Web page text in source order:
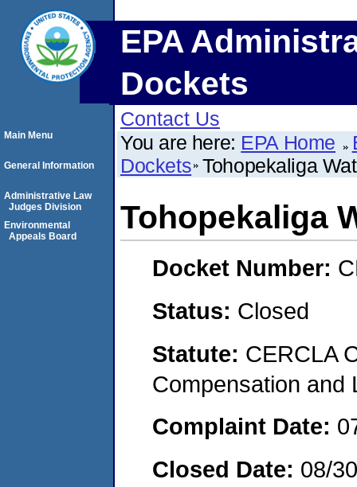
EPA
Dockets
Contact Us
You are here: EPA Home
Dockets Tohopekaliga
Tohopekaliga
Docket Number:
Status: Closed
Statute: CERCLA
Compensation and
Complaint Date:
Closed Date: 08/
Main Menu
General Information
Administrative Law
Judges Division
Environmental
Appeals Board